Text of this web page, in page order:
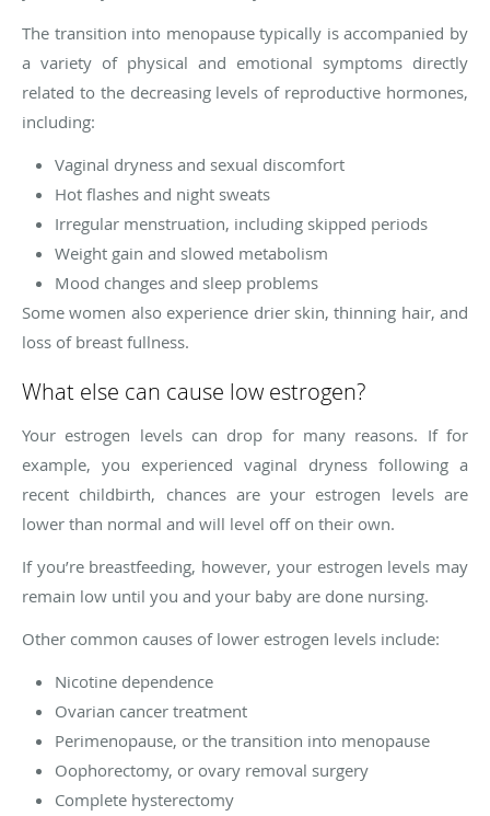
The transition into menopause typically is accompanied by
a variety of physical and emotional symptoms directly
related to the decreasing levels of reproductive hormones,
including:
Vaginal dryness and sexual discomfort
Hot flashes and night sweats
Irregular menstruation, including skipped periods
Weight gain and slowed metabolism
Mood changes and sleep problems
Some women also experience drier skin, thinning hair, and
loss of breast fullness.
What else can cause low estrogen?
Your estrogen levels can drop for many reasons. If for
example, you experienced vaginal dryness following a
recent childbirth, chances are your estrogen levels are
lower than normal and will level off on their own.
If you’re breastfeeding, however, your estrogen levels may
remain low until you and your baby are done nursing.
Other common causes of lower estrogen levels include:
Nicotine dependence
Ovarian cancer treatment
Perimenopause, or the transition into menopause
Oophorectomy, or ovary removal surgery
Complete hysterectomy